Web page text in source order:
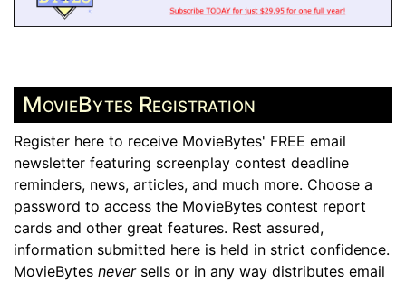
MovieBytes Registration
Register here to receive MovieBytes' FREE email
newsletter featuring screenplay contest deadline
reminders, news, articles, and much more. Choose a
password to access the MovieBytes contest report
cards and other great features. Rest assured,
information submitted here is held in strict confidence.
MovieBytes neversells or in any way distributes email